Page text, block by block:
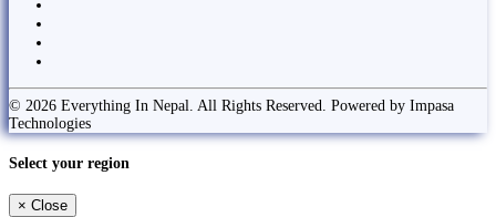
© 2026 Everything In Nepal. All Rights Reserved. Powered by Impasa
Technologies
Select your region
× Close